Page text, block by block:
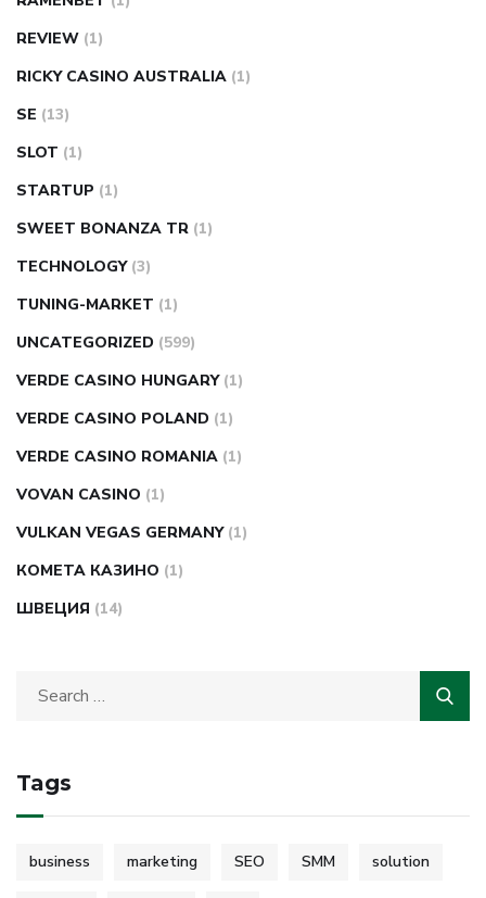
REVIEW (1)
RICKY CASINO AUSTRALIA (1)
SE (13)
SLOT (1)
STARTUP (1)
SWEET BONANZA TR (1)
TECHNOLOGY (3)
TUNING-MARKET (1)
UNCATEGORIZED (599)
VERDE CASINO HUNGARY (1)
VERDE CASINO POLAND (1)
VERDE CASINO ROMANIA (1)
VOVAN CASINO (1)
VULKAN VEGAS GERMANY (1)
КОМЕТА КАЗИНО (1)
ШВЕЦИЯ (14)
Tags
business marketing SEO SMM solution